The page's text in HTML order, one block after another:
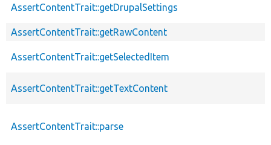
AssertContentTrait::getDrupalSettings
AssertContentTrait::getRawContent
AssertContentTrait::getSelectedItem
AssertContentTrait::getTextContent
AssertContentTrait::parse